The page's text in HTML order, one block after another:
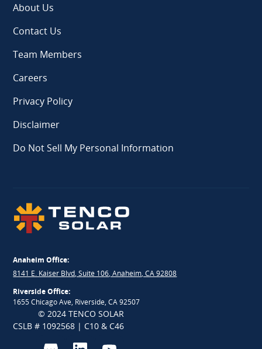
About Us
Contact Us
Team Members
Careers
Privacy Policy
Disclaimer
Do Not Sell My Personal Information
Anaheim Office:
8141 E. Kaiser Blvd, Suite 106, Anaheim, CA 92808
Riverside Office:
1655 Chicago Ave, Riverside, CA 92507
© 2024 TENCO SOLAR
CSLB # 1092568 | C10 & C46